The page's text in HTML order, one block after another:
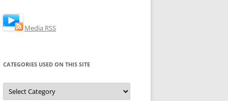
Media RSS
CATEGORIES USED ON THIS SITE
Categories
Used